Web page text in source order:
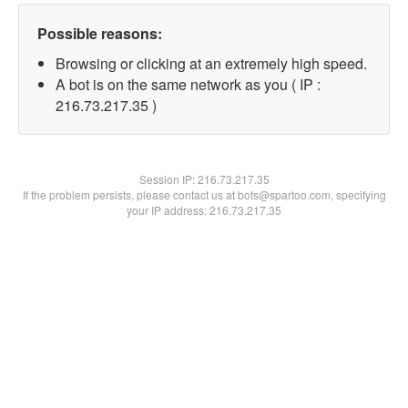
Possible reasons:
Browsing or clicking at an extremely high speed.
A bot is on the same network as you ( IP :
216.73.217.35 )
Session IP:216.73.217.35
If the problem persists, please contact us at bots@spartoo.com, specifying
your IP address: 216.73.217.35